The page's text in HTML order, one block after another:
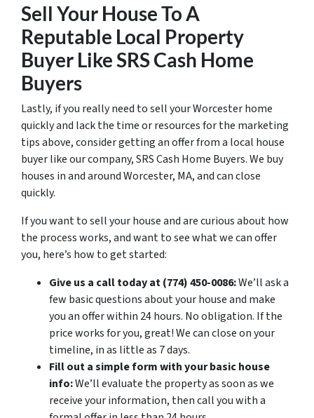
Sell Your House To A
Reputable Local Property
Buyer Like SRS Cash Home
Buyers
Lastly, if you really need to sell your Worcester home
quickly and lack the time or resources for the marketing
tips above, consider getting an offer from a local house
buyer like our company, SRS Cash Home Buyers. We buy
houses in and around Worcester, MA, and can close
quickly.
If you want to sell your house and are curious about how
the process works, and want to see what we can offer
you, here’s how to get started:
Give us a call today at (774) 450-0086:We’ll ask a
few basic questions about your house and make
you an offer within 24 hours. No obligation. If the
price works for you, great! We can close on your
timeline, in as little as 7 days.
Fill out a simple form with your basic house
info:We’ll evaluate the property as soon as we
receive your information, then call you with a